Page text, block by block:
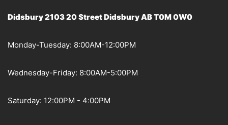
Didsbury 2103 20 Street Didsbury AB T0M 0W0
Monday-Tuesday: 8:00AM-12:00PM
Wednesday-Friday: 8:00AM-5:00PM
Saturday: 12:00PM - 4:00PM